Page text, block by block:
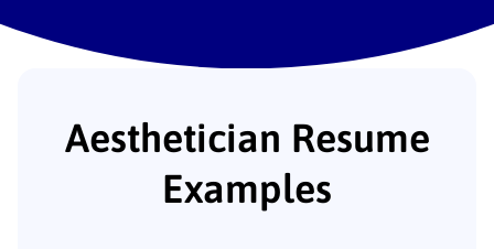
Aesthetician Resume
Examples